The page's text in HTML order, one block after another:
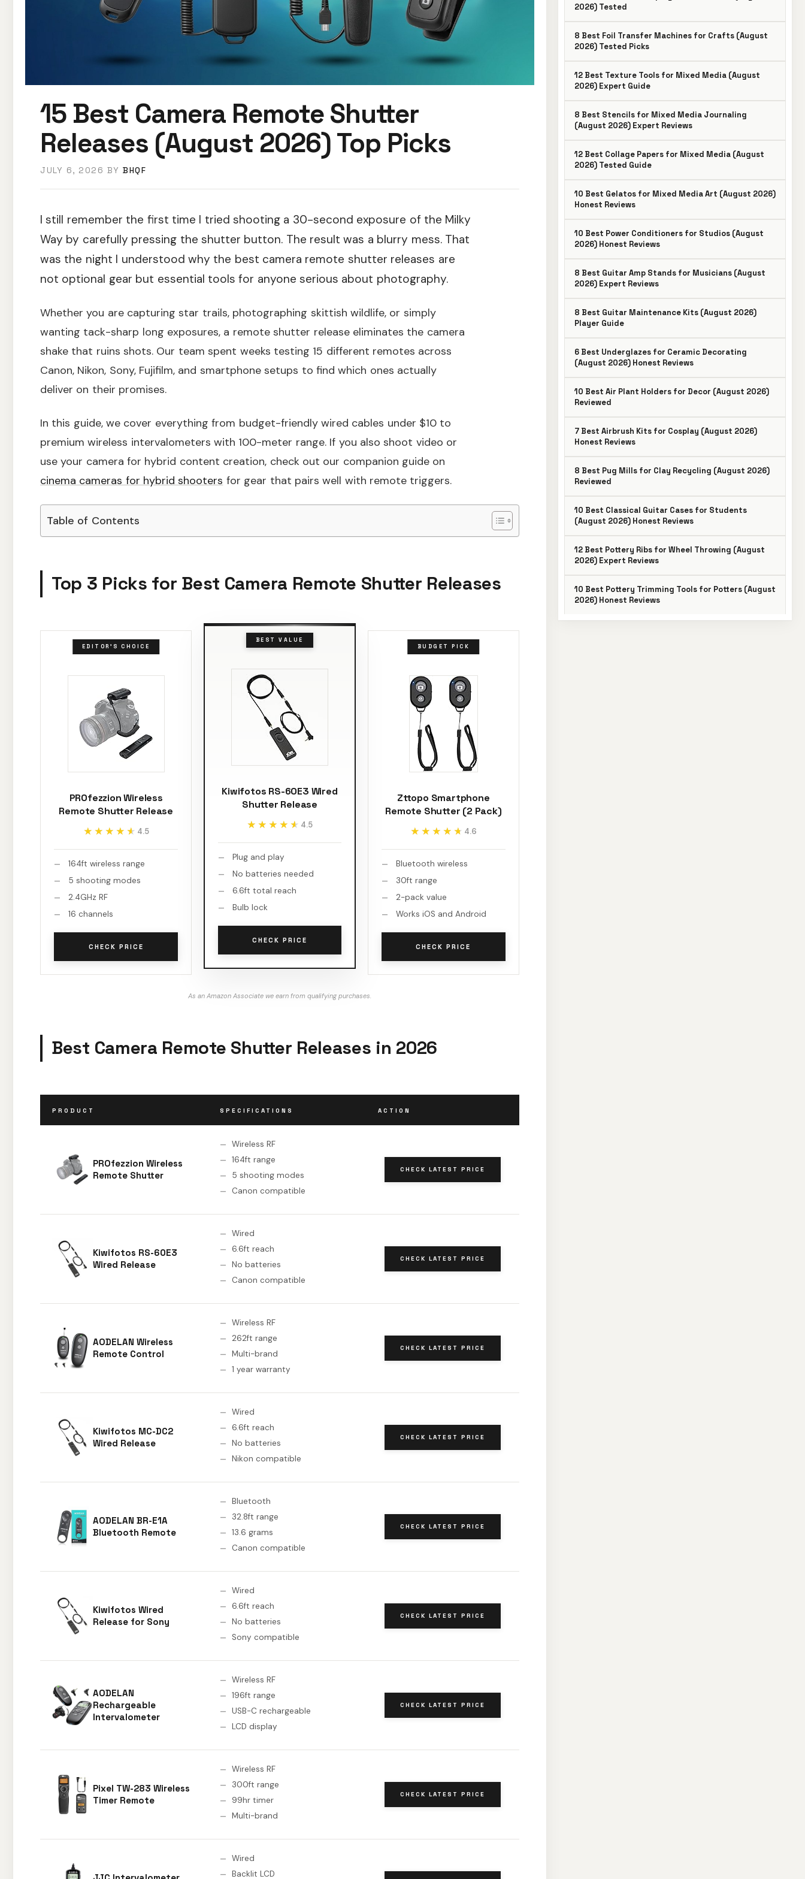
15 Best Camera Remote Shutter
Releases (August 2026) Top Picks
JULY 6, 2026 BY BHQF
I still remember the first time I tried shooting a 30-second exposure of the Milky
Way by carefully pressing the shutter button. The result was a blurry mess. That
was the night I understood why the best camera remote shutter releases are
not optional gear but essential tools for anyone serious about photography.
Whether you are capturing star trails, photographing skittish wildlife, or simply
wanting tack-sharp long exposures, a remote shutter release eliminates the camera
shake that ruins shots. Our team spent weeks testing 15 different remotes across
Canon, Nikon, Sony, Fujifilm, and smartphone setups to find which ones actually
deliver on their promises.
In this guide, we cover everything from budget-friendly wired cables under $10 to
premium wireless intervalometers with 100-meter range. If you also shoot video or
use your camera for hybrid content creation, check out our companion guide on
cinema cameras for hybrid shooters for gear that pairs well with remote triggers.
Table of Contents
Top 3 Picks for Best Camera Remote Shutter Releases
EDITOR'S CHOICE
PROfezzion Wireless
Remote Shutter Release
★★★★★
★★★★★ 4.5
164ft wireless range
5 shooting modes
2.4GHz RF
16 channels
CHECK PRICE
BEST VALUE
Kiwifotos RS-60E3 Wired
Shutter Release
★★★★★
★★★★★ 4.5
Plug and play
No batteries needed
6.6ft total reach
Bulb lock
CHECK PRICE
BUDGET PICK
Zttopo Smartphone
Remote Shutter (2 Pack)
★★★★★
★★★★★ 4.6
Bluetooth wireless
30ft range
2-pack value
Works iOS and Android
CHECK PRICE
As an Amazon Associate we earn from qualifying purchases.
Best Camera Remote Shutter Releases in 2026
PRODUCT SPECIFICATIONS ACTION
PROfezzion Wireless
Remote Shutter
Wireless RF
164ft range
5 shooting modes
Canon compatible
CHECK LATEST PRICE
Kiwifotos RS-60E3
Wired Release
Wired
6.6ft reach
No batteries
Canon compatible
CHECK LATEST PRICE
AODELAN Wireless
Remote Control
Wireless RF
262ft range
Multi-brand
1 year warranty
CHECK LATEST PRICE
Kiwifotos MC-DC2
Wired Release
Wired
6.6ft reach
No batteries
Nikon compatible
CHECK LATEST PRICE
AODELAN BR-E1A
Bluetooth Remote
Bluetooth
32.8ft range
13.6 grams
Canon compatible
CHECK LATEST PRICE
Kiwifotos Wired
Release for Sony
Wired
6.6ft reach
No batteries
Sony compatible
CHECK LATEST PRICE
AODELAN
Rechargeable
Intervalometer
Wireless RF
196ft range
USB-C rechargeable
LCD display
CHECK LATEST PRICE
Pixel TW-283 Wireless
Timer Remote
Wireless RF
300ft range
99hr timer
Multi-brand
CHECK LATEST PRICE
Wired
Backlit LCD
2026) Tested
8 Best Foil Transfer Machines for Crafts (August
2026) Tested Picks
12 Best Texture Tools for Mixed Media (August
2026) Expert Guide
8 Best Stencils for Mixed Media Journaling
(August 2026) Expert Reviews
12 Best Collage Papers for Mixed Media (August
2026) Tested Guide
10 Best Gelatos for Mixed Media Art (August 2026)
Honest Reviews
10 Best Power Conditioners for Studios (August
2026) Honest Reviews
8 Best Guitar Amp Stands for Musicians (August
2026) Expert Reviews
8 Best Guitar Maintenance Kits (August 2026)
Player Guide
6 Best Underglazes for Ceramic Decorating
(August 2026) Honest Reviews
10 Best Air Plant Holders for Decor (August 2026)
Reviewed
7 Best Airbrush Kits for Cosplay (August 2026)
Honest Reviews
8 Best Pug Mills for Clay Recycling (August 2026)
Reviewed
10 Best Classical Guitar Cases for Students
(August 2026) Honest Reviews
12 Best Pottery Ribs for Wheel Throwing (August
2026) Expert Reviews
10 Best Pottery Trimming Tools for Potters (August
2026) Honest Reviews